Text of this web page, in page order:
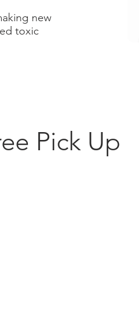
new
toxic
Pick Up